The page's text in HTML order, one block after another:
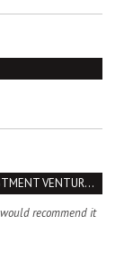
THE IMPORTANCE OF A VISION IN INVESTMENT VENTURES : THE CASE OF IPIC
recommend it